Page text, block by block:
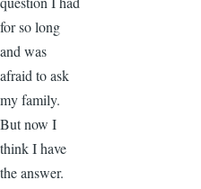
for so long
and was
afraid to ask
my family.
But now I
think I have
the answer.